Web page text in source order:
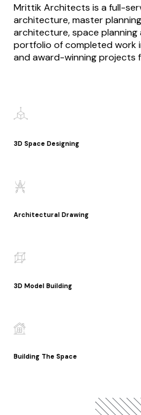
Mrittik Architects is a full-
architecture, master
architecture, space planning
portfolio of completed work
and award-winning projects
3D Space Designing
Architectural Drawing
3D Model Building
Building The Space